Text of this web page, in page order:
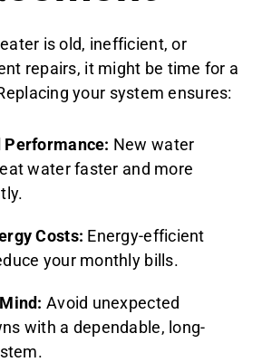
is old, inefficient, or
repairs, it might be time for a
your system ensures:
Performance: New water
water faster and more
Costs: Energy-efficient
your monthly bills.
Avoid unexpected
with a dependable, long-